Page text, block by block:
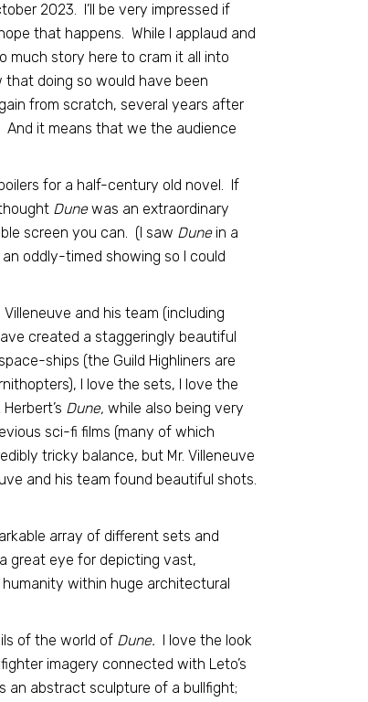
2023. I’ll be very impressed if
that happens. While I applaud and
much story here to cram it all into
that doing so would have been
from scratch, several years after
And it means that we the audience
for a half-century old novel. If
Dunewas an extraordinary
screen you can. (I saw Dunein a
oddly-timed showing so I could
and his team (including
created a staggeringly beautiful
ships (the Guild Highliners are
I love the sets, I love the
Dune, while also being very
sci-fi films (many of which
tricky balance, but Mr. Villeneuve
and his team found beautiful shots.
array of different sets and
great eye for depicting vast,
within huge architectural
of the world of Dune. I love the look
imagery connected with Leto’s
an abstract sculpture of a bullfight;